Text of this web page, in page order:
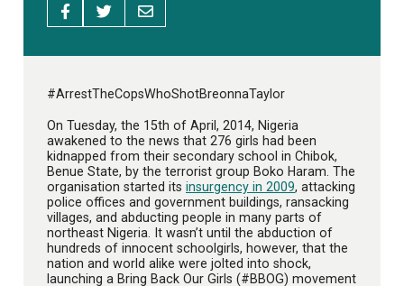
#ArrestTheCopsWhoShotBreonnaTaylor
On Tuesday, the 15th of April, 2014, Nigeria
awakened to the news that 276 girls had been
kidnapped from their secondary school in Chibok,
Benue State, by the terrorist group Boko Haram. The
organisation started its insurgency in 2009, attacking
police offices and government buildings, ransacking
villages, and abducting people in many parts of
northeast Nigeria. It wasn’t until the abduction of
hundreds of innocent schoolgirls, however, that the
nation and world alike were jolted into shock,
launching a Bring Back Our Girls (#BBOG) movement